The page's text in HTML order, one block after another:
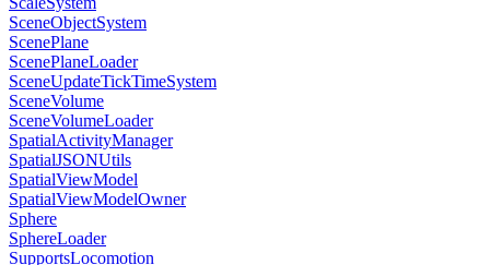
SceneObjectSystem
ScenePlane
ScenePlaneLoader
SceneUpdateTickTimeSystem
SceneVolume
SceneVolumeLoader
SpatialActivityManager
SpatialJSONUtils
SpatialViewModel
SpatialViewModelOwner
Sphere
SphereLoader
SupportsLocomotion